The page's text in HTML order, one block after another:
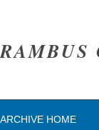
RAMBUS
ARCHIVE HOME